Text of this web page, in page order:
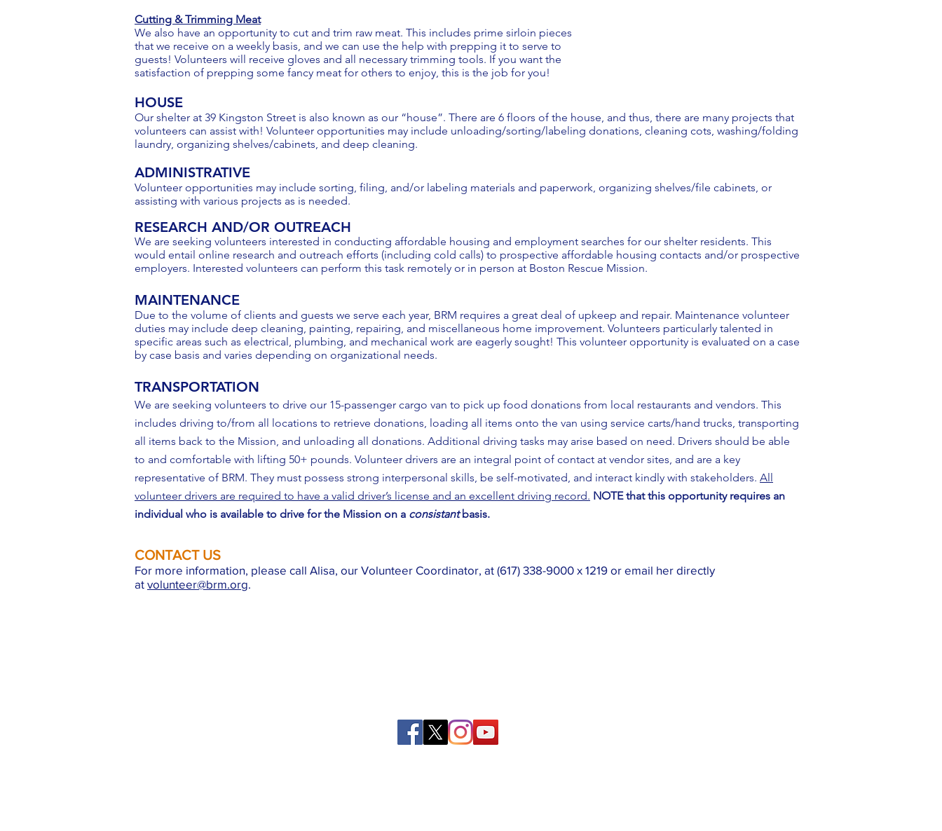
Cutting & Trimming Meat
We also have an opportunity to cut and trim raw meat. This includes prime sirloin pieces
that we receive on a weekly basis, and we can use the help with prepping it to serve to
guests! Volunteers will receive gloves and all necessary trimming tools. If you want the
satisfaction of prepping some fancy meat for others to enjoy, this is the job for you!
HOUSE
Our shelter at 39 Kingston Street is also known as our “house”. There are 6 floors of the house, and thus, there are many projects that
volunteers can assist with! Volunteer opportunities may include unloading/sorting/labeling donations, cleaning cots, washing/folding
laundry, organizing shelves/cabinets, and deep cleaning.
ADMINISTRATIVE
Volunteer opportunities may include sorting, filing, and/or labeling materials and paperwork, organizing shelves/file cabinets, or
assisting with various projects as is needed.
RESEARCH AND/OR OUTREACH
We are seeking volunteers interested in conducting affordable housing and employment searches for our shelter residents. This
would entail online research and outreach efforts (including cold calls) to prospective affordable housing contacts and/or prospective
employers. Interested volunteers can perform this task remotely or in person at Boston Rescue Mission.
MAINTENANCE
Due to the volume of clients and guests we serve each year, BRM requires a great deal of upkeep and repair. Maintenance volunteer
duties may include deep cleaning, painting, repairing, and miscellaneous home improvement. Volunteers particularly talented in
specific areas such as electrical, plumbing, and mechanical work are eagerly sought! This volunteer opportunity is evaluated on a case
by case basis and varies depending on organizational needs.
TRANSPORTATION
We are seeking volunteers to drive our 15-passenger cargo van to pick up food donations from local restaurants and vendors. This
includes driving to/from all locations to retrieve donations, loading all items onto the van using service carts/hand trucks, transporting
all items back to the Mission, and unloading all donations. Additional driving tasks may arise based on need. Drivers should be able
to and comfortable with lifting 50+ pounds. Volunteer drivers are an integral point of contact at vendor sites, and are a key
representative of BRM. They must possess strong interpersonal skills, be self-motivated, and interact kindly with stakeholders. All
volunteer drivers are required to have a valid driver’s license and an excellent driving record. NOTE that this opportunity requires an
individual who is available to drive for the Mission on a consistantbasis.
CONTACT US
For more information, please call Alisa, our Volunteer Coordinator, at (617) 338-9000 x 1219 or email her directly
at volunteer@brm.org.